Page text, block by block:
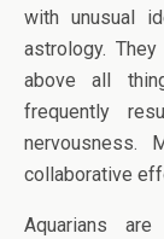
with unusual
astrology.
above all
frequently
collaborative
Aquarians